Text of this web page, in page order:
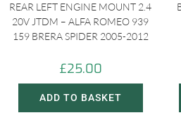
REAR LEFT ENGINE MOUNT 2.4
20V JTDM – ALFA ROMEO 939
159 BRERA SPIDER 2005-2012
£25.00
ADD TO BASKET